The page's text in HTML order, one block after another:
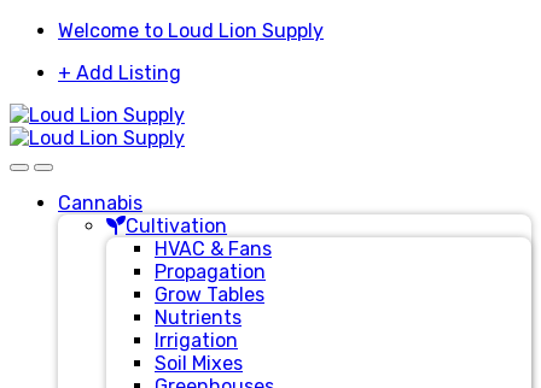
Skip
navigation
Skip
content
Welcome to Loud Lion Supply
+ Add Listing
Cannabis
Cultivation
HVAC & Fans
Propagation
Grow Tables
Nutrients
Irrigation
Soil Mixes